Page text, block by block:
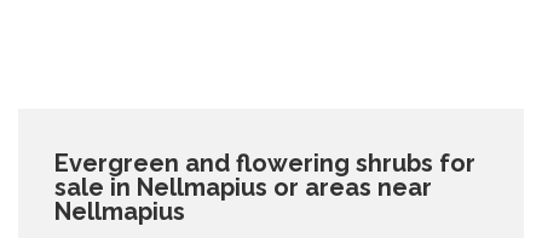
Evergreen and flowering shrubs for
sale in Nellmapius or areas near
Nellmapius